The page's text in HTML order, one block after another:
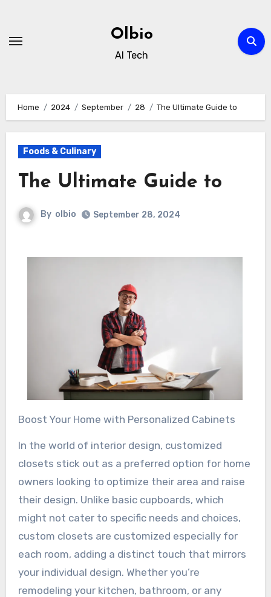
content
Olbio
AI Tech
Home 2024 September 28 The Ultimate Guide to
Foods & Culinary
The Ultimate Guide to
By olbio September 28, 2024
Boost Your Home with Personalized Cabinets
In the world of interior design, customized
closets stick out as a preferred option for home
owners looking to optimize their area and raise
their design. Unlike basic cupboards, which
might not cater to specific needs and choices,
custom closets are customized especially for
each room, adding a distinct touch that mirrors
your individual design. Whether you’re
remodeling your kitchen, bathroom, or any